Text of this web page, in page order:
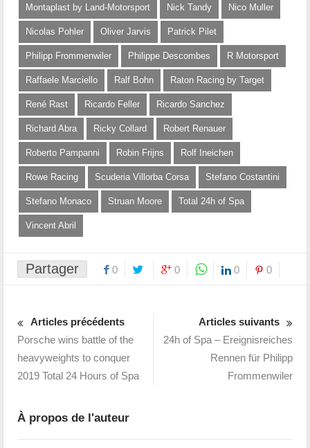
Montaplast by Land-Motorsport Nick Tandy Nico Muller
Nicolas Pohler Oliver Jarvis Patrick Pilet
Philipp Frommenwiler Philippe Descombes R Motorsport
Raffaele Marciello Ralf Bohn Raton Racing by Target
René Rast Ricardo Feller Ricardo Sanchez
Richard Abra Ricky Collard Robert Renauer
Roberto Pampanni Robin Frijns Rolf Ineichen
Rowe Racing Scuderia Villorba Corsa Stefano Costantini
Stefano Monaco Struan Moore Total 24h of Spa
Vincent Abril
Partager 0 0 0 0
Articles précédents
Porsche wins battle of the
heavyweights to conquer
2019 Total 24 Hours of Spa
Articles suivants
24h of Spa – Ereignisreiches
Rennen für Philipp
Frommenwiler
À propos de l'auteur